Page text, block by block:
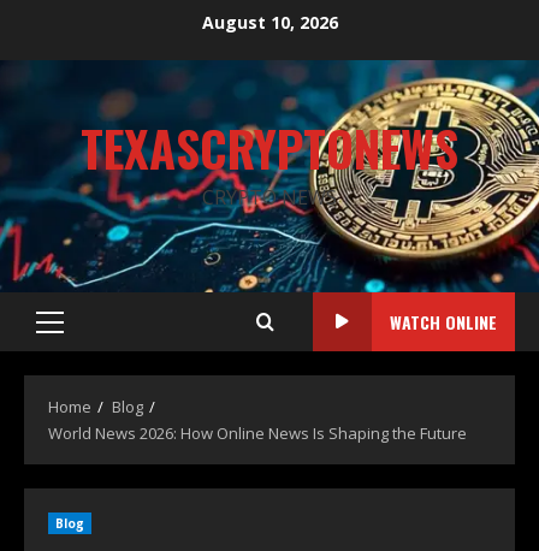
August 10, 2026
TEXASCRYPTONEWS
CRYPTO NEWS
WATCH ONLINE
Home
Blog
World News 2026: How Online News Is Shaping the Future
Blog